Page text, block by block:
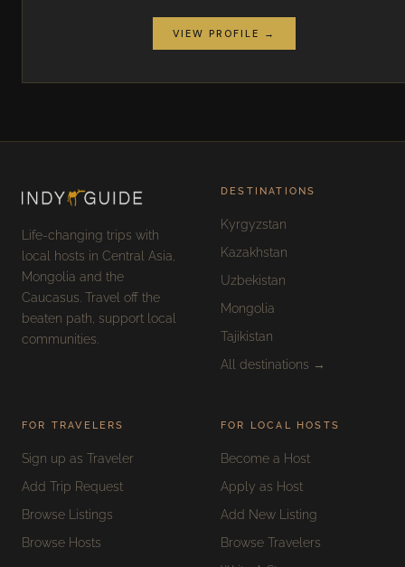
VIEW PROFILE →
Life-changing trips with
local hosts in Central Asia,
Mongolia and the
Caucasus. Travel off the
beaten path, support local
communities.
DESTINATIONS
Kyrgyzstan
Kazakhstan
Uzbekistan
Mongolia
Tajikistan
All destinations →
FOR TRAVELERS
Sign up as Traveler
Add Trip Request
Browse Listings
Browse Hosts
FOR LOCAL HOSTS
Become a Host
Apply as Host
Add New Listing
Browse Travelers